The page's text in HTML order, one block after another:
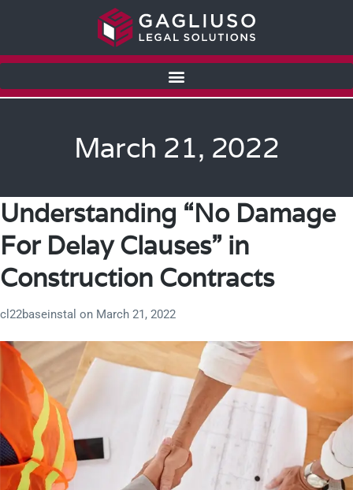
March 21, 2022
Understanding “No Damage
For Delay Clauses” in
Construction Contracts
cl22baseinstal on March 21, 2022